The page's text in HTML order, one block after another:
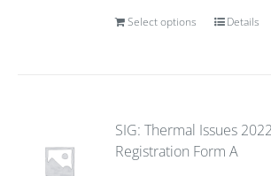
Select options Details
SIG: Thermal Issues
Registration Form A